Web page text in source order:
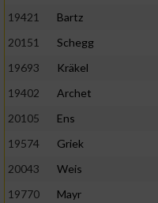
19421
Bartz
20151
Schegg
19693
Kräkel
19402
Archet
20105
Ens
19574
Griek
20043
Weis
19770
Mayr